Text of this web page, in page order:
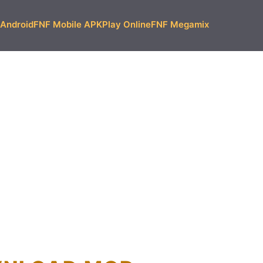
FNF Mobile APKPlay OnlineFNF Megamix